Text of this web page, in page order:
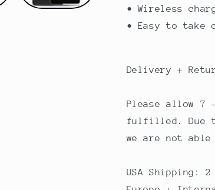
• Wireless
• Easy to take
Delivery +
Please allow 7
fulfilled. Due
we are not
USA Shipping: